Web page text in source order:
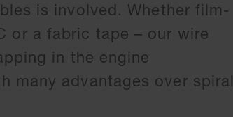
is involved. Whether film-
or a fabric tape – our wire
in the engine
many advantages over spiral